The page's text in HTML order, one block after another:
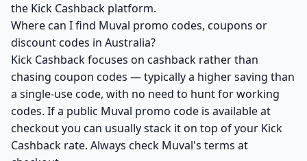
the Kick Cashback platform.
Where can I find Muval promo codes, coupons or
discount codes in Australia?
Kick Cashback focuses on cashback rather than
chasing coupon codes — typically a higher saving than
a single-use code, with no need to hunt for working
codes. If a public Muval promo code is available at
checkout you can usually stack it on top of your Kick
Cashback rate. Always check Muval's terms at